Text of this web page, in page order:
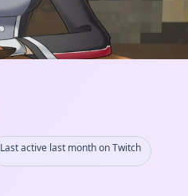
Last active last month on Twitch